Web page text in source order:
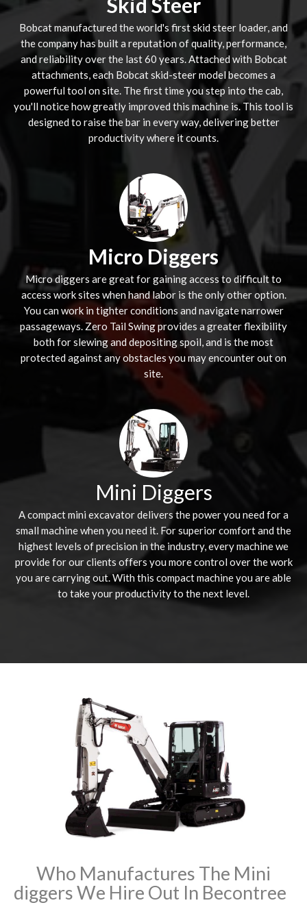
Bobcat manufactured the world's first skid steer loader, and
the company has built a reputation of quality, performance,
and reliability over the last 60 years. Attached with Bobcat
attachments, each Bobcat skid-steer model becomes a
powerful tool on site. The first time you step into the cab,
you'll notice how greatly improved this machine is. This tool is
designed to raise the bar in every way, delivering better
productivity where it counts.
Micro Diggers
Micro diggers are great for gaining access to difficult to
access work sites when hand labor is the only other option.
You can work in tighter conditions and navigate narrower
passageways. Zero Tail Swing provides a greater flexibility
both for slewing and depositing spoil, and is the most
protected against any obstacles you may encounter out on
site.
Mini Diggers
A compact mini excavator delivers the power you need for a
small machine when you need it. For superior comfort and the
highest levels of precision in the industry, every machine we
provide for our clients offers you more control over the work
you are carrying out. With this compact machine you are able
to take your productivity to the next level.
Who Manufactures The Mini
diggers We Hire Out In Becontree